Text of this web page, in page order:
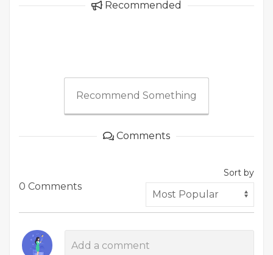
Recommended
Recommend Something
Comments
0 Comments
Sort by